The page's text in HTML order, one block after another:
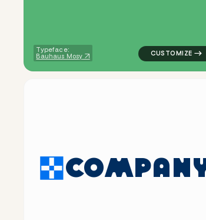
Typeface:
Bauhaus Mosy
COMPAN
logo symbol tech